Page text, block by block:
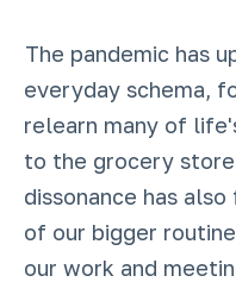
The pandemic has
everyday schema,
relearn many of
to the grocery
dissonance has
of our bigger
our work and